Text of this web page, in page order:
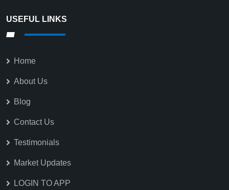
USEFUL LINKS
Home
About Us
Blog
Contact Us
Testimonials
Market Updates
LOGIN TO APP